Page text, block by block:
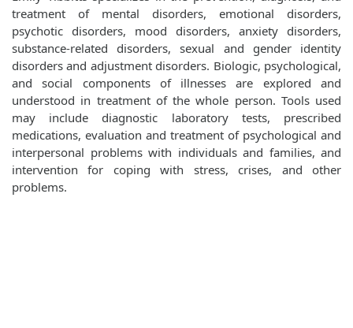
treatment of mental disorders, emotional disorders,
psychotic disorders, mood disorders, anxiety disorders,
substance-related disorders, sexual and gender identity
disorders and adjustment disorders. Biologic, psychological,
and social components of illnesses are explored and
understood in treatment of the whole person. Tools used
may include diagnostic laboratory tests, prescribed
medications, evaluation and treatment of psychological and
interpersonal problems with individuals and families, and
intervention for coping with stress, crises, and other
problems.